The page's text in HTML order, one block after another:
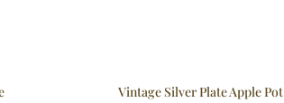
Vintage Silver Plate Apple Pot